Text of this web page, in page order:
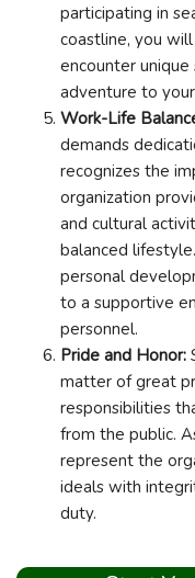
participating in
coastline, you
encounter
adventure to
Work-Life
demands
recognizes the
organization
and cultural
balanced
personal
to a supportive
personnel.
Pride and Honor:
matter of great
responsibilities
from the public.
represent the
ideals with
duty.